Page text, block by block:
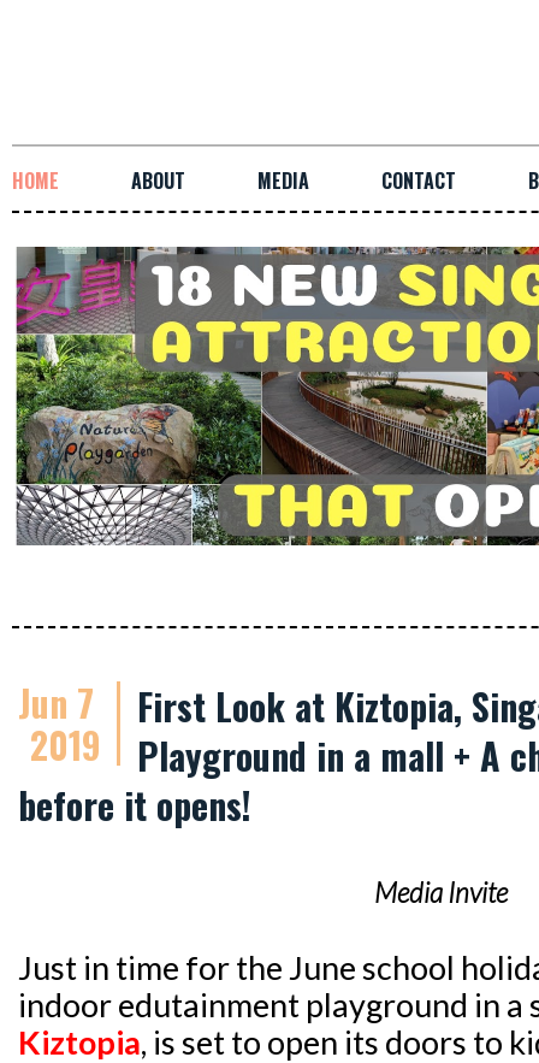
HOME ABOUT MEDIA CONTACT
Jun 7
2019
First Look at Kiztopia,
Playground in a mall + A
before it opens!
Media Invite
Just in time for the June school
indoor edutainment playground in a
Kiztopia, is set to open its doors to